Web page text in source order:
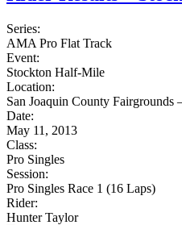
Series:
AMA Pro Flat Track
Event:
Stockton Half-Mile
Location:
San Joaquin County Fairgrounds
Date:
May 11, 2013
Class:
Pro Singles
Session:
Pro Singles Race 1 (16 Laps)
Rider:
Hunter Taylor